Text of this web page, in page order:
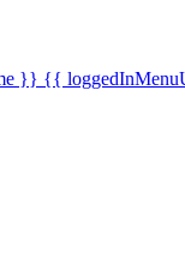
}} {{